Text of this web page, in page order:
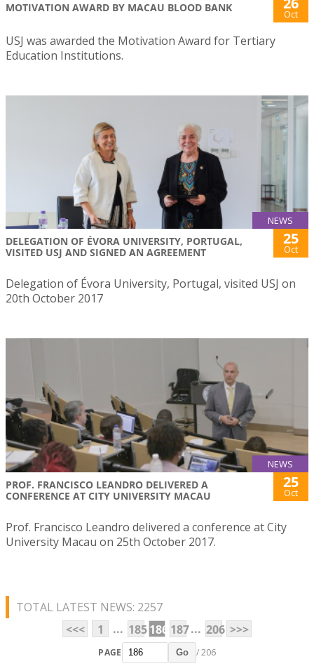
MOTIVATION AWARD BY MACAU BLOOD BANK Oct
USJ was awarded the Motivation Award for Tertiary
Education Institutions.
NEWS
DELEGATION OF ÉVORA UNIVERSITY, PORTUGAL,
VISITED USJ AND SIGNED AN AGREEMENT
25
Oct
Delegation of Évora University, Portugal, visited USJ on
20th October 2017
NEWS
PROF. FRANCISCO LEANDRO DELIVERED A
CONFERENCE AT CITY UNIVERSITY MACAU
25
Oct
Prof. Francisco Leandro delivered a conference at City
University Macau on 25th October 2017.
TOTAL LATEST NEWS: 2257
<<<
1 ... 185186 187... 206 >>>
PAGE Go / 206